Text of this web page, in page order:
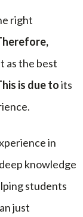
right
as the best
is due toits
in
knowledge
students
just